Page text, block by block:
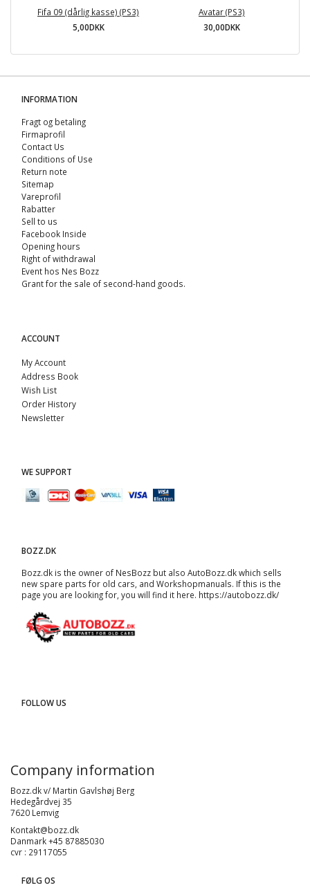
Fifa 09 (dårlig kasse) (PS3)
5,00DKK
Avatar (PS3)
30,00DKK
INFORMATION
Fragt og betaling
Firmaprofil
Contact Us
Conditions of Use
Return note
Sitemap
Vareprofil
Rabatter
Sell ​​to us
Facebook Inside
Opening hours
Right of withdrawal
Event hos Nes Bozz
Grant for the sale of second-hand goods.
ACCOUNT
My Account
Address Book
Wish List
Order History
Newsletter
WE SUPPORT
BOZZ.DK
Bozz.dk is the owner of NesBozz but also AutoBozz.dk which sells
new spare parts for old cars, and Workshopmanuals. If this is the
page you are looking for, you will find it here. https://autobozz.dk/
FOLLOW US
Company information
Bozz.dk v/ Martin Gavlshøj Berg
Hedegårdvej 35
7620 Lemvig
Kontakt@bozz.dk
Danmark +45 87885030
cvr : 29117055
FØLG OS